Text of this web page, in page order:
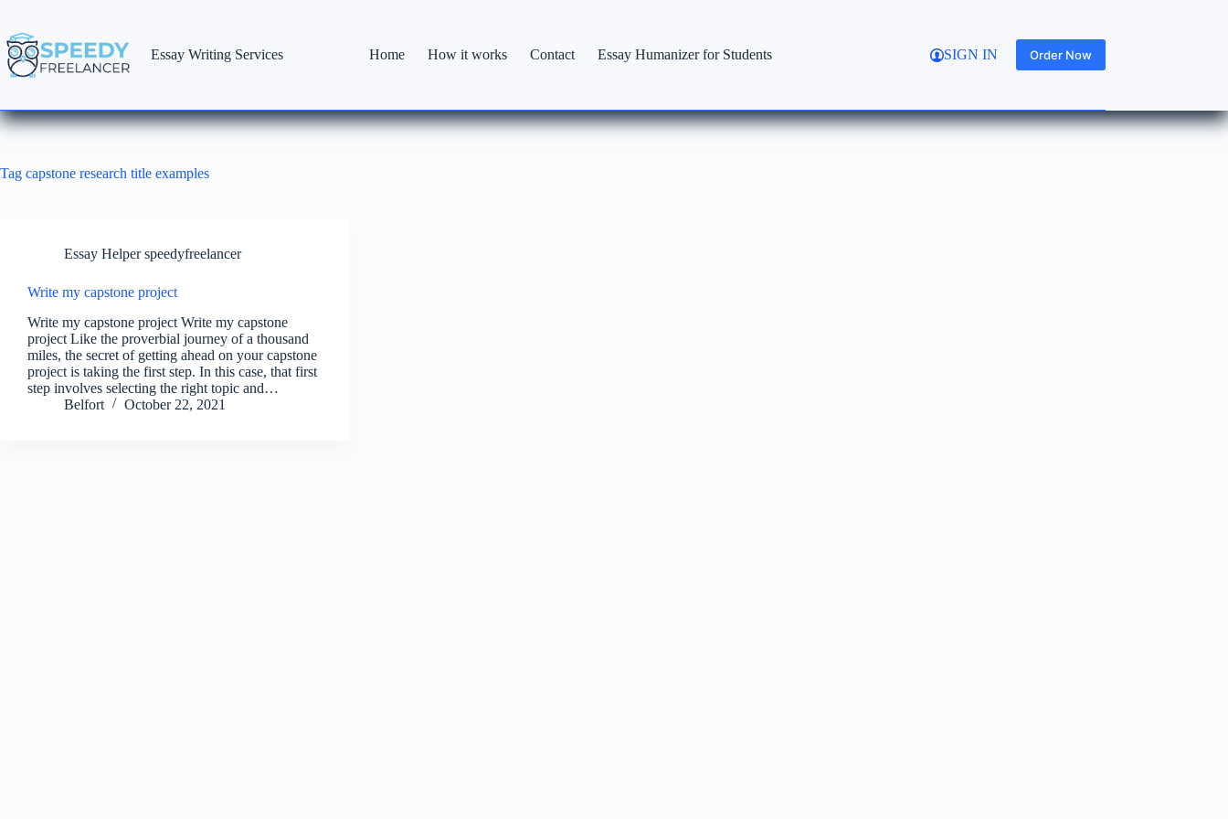
content
Essay Writing Services
Home How it works Contact Essay Humanizer for Students SIGN IN Order Now
Tag capstone research title examples
Essay Helper speedyfreelancer
Write my capstone project
Write my capstone project Write my capstone
project Like the proverbial journey of a thousand
miles, the secret of getting ahead on your capstone
project is taking the first step. In this case, that first
step involves selecting the right topic and…
Belfort
October 22, 2021